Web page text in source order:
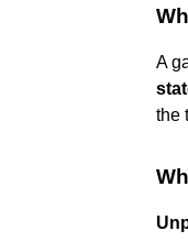
A
the